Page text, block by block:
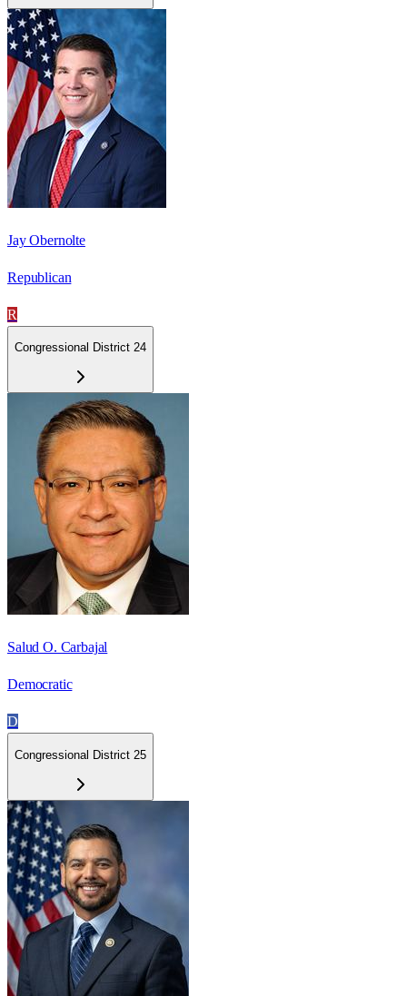
Jay Obernolte
Republican
R
Congressional District 24
Salud O. Carbajal
Democratic
D
Congressional District 25